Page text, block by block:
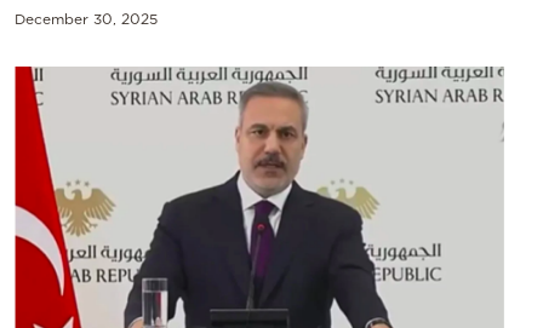
December 30, 2025